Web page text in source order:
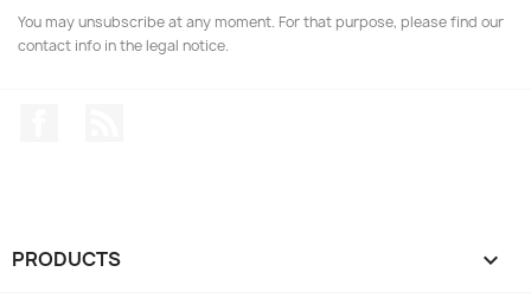
You may unsubscribe at any moment. For that purpose, please find our
contact info in the legal notice.
PRODUCTS 